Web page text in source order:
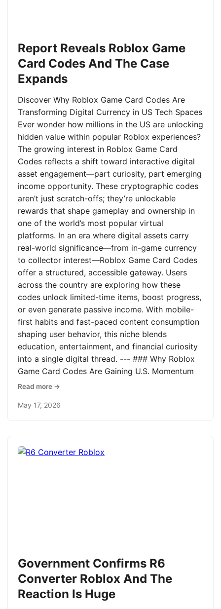
Report Reveals Roblox Game
Card Codes And The Case
Expands
Discover Why Roblox Game Card Codes Are
Transforming Digital Currency in US Tech Spaces
Ever wonder how millions in the US are unlocking
hidden value within popular Roblox experiences?
The growing interest in Roblox Game Card
Codes reflects a shift toward interactive digital
asset engagement—part curiosity, part emerging
income opportunity. These cryptographic codes
aren’t just scratch-offs; they’re unlockable
rewards that shape gameplay and ownership in
one of the world’s most popular virtual
platforms. In an era where digital assets carry
real-world significance—from in-game currency
to collector interest—Roblox Game Card Codes
offer a structured, accessible gateway. Users
across the country are exploring how these
codes unlock limited-time items, boost progress,
or even generate passive income. With mobile-
first habits and fast-paced content consumption
shaping user behavior, this niche blends
education, entertainment, and financial curiosity
into a single digital thread. --- ### Why Roblox
Game Card Codes Are Gaining U.S. Momentum
Read more →
May 17, 2026
Government Confirms R6
Converter Roblox And The
Reaction Is Huge